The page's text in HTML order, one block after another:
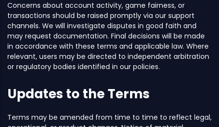
Concerns about account activity, game fairness, or
transactions should be raised promptly via our support
channels. We will investigate disputes in good faith and
may request documentation. Final decisions will be made
in accordance with these terms and applicable law. Where
relevant, users may be directed to independent arbitration
or regulatory bodies identified in our policies.
Updates to the Terms
Terms may be amended from time to time to reflect legal,